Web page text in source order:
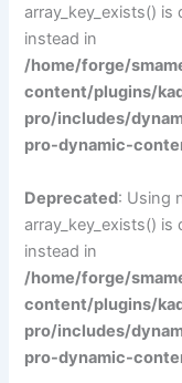
array_key_exists()
instead in
/home/forge/
content/plugins/
pro/includes/
pro-dynamic-
Deprecated: Using
array_key_exists()
instead in
/home/forge/
content/plugins/
pro/includes/
pro-dynamic-